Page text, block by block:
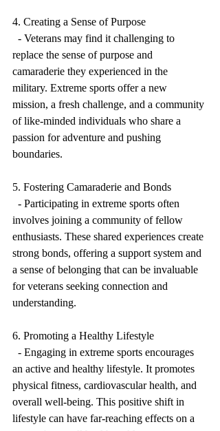
4. Creating a Sense of Purpose
replace the sense of purpose and
camaraderie they experienced in the
military. Extreme sports offer a new
mission, a fresh challenge, and a community
of like-minded individuals who share a
passion for adventure and pushing
boundaries.
5. Fostering Camaraderie and Bonds
involves joining a community of fellow
enthusiasts. These shared experiences create
strong bonds, offering a support system and
a sense of belonging that can be invaluable
for veterans seeking connection and
understanding.
6. Promoting a Healthy Lifestyle
an active and healthy lifestyle. It promotes
physical fitness, cardiovascular health, and
overall well-being. This positive shift in
lifestyle can have far-reaching effects on a